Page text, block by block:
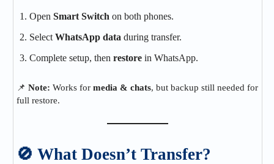
Open Smart Switch on both phones.
Select WhatsApp data during transfer.
Complete setup, then restore in WhatsApp.
📌 Note: Works for media & chats, but backup still needed for
full restore.
🚫 What Doesn’t Transfer?